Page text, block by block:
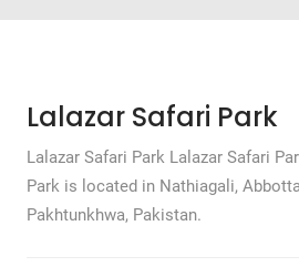
Lalazar Safari Park
Lalazar Safari Park Lalazar Safari
Park is located in Nathiagali,
Pakhtunkhwa, Pakistan.